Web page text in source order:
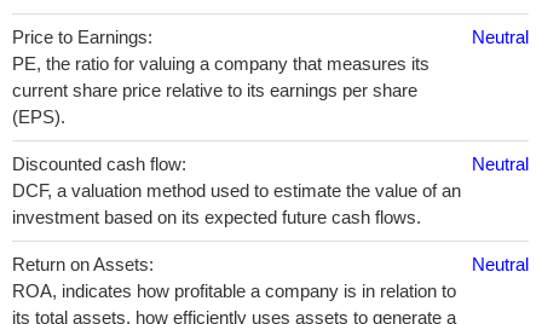
Price to Earnings:
PE, the ratio for valuing a company that measures its
current share price relative to its earnings per share
(EPS).
Neutral
Discounted cash flow:
DCF, a valuation method used to estimate the value of an
investment based on its expected future cash flows.
Neutral
Return on Assets:
ROA, indicates how profitable a company is in relation to
its total assets, how efficiently uses assets to generate a
Neutral